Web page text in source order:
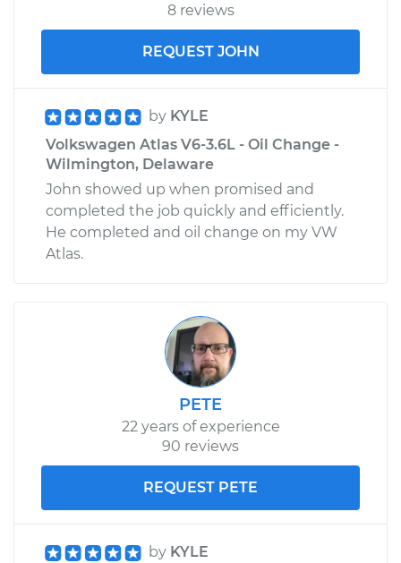
8 reviews
REQUEST JOHN
by KYLE
Volkswagen Atlas V6-3.6L - Oil Change -
Wilmington, Delaware
John showed up when promised and
completed the job quickly and efficiently.
He completed and oil change on my VW
Atlas.
PETE
22 years of experience
90 reviews
REQUEST PETE
by KYLE